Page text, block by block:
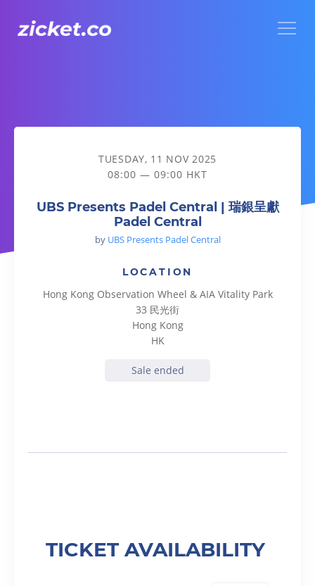
UBS Presents Padel Central | 瑞銀呈獻Padel Central
TUESDAY, 11 NOV 2025
08:00 — 09:00 HKT
UBS Presents Padel Central | 瑞銀呈獻
Padel Central
by UBS Presents Padel Central
LOCATION
Hong Kong Observation Wheel & AIA Vitality Park
33 民光街
Hong Kong
HK
Sale ended
TICKET AVAILABILITY